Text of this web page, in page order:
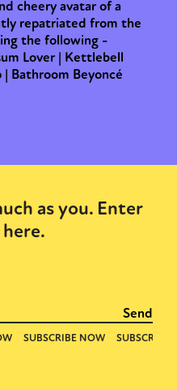
cheery avatar of a
repatriated from the
the following -
Lover | Kettlebell
Bathroom Beyoncé
as you. Enter